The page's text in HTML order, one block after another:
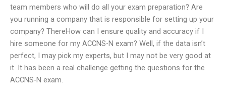
team members who will do all your exam preparation? Are
you running a company that is responsible for setting up your
company? ThereHow can I ensure quality and accuracy if I
hire someone for my ACCNS-N exam? Well, if the data isn’t
perfect, I may pick my experts, but I may not be very good at
it. It has been a real challenge getting the questions for the
ACCNS-N exam.